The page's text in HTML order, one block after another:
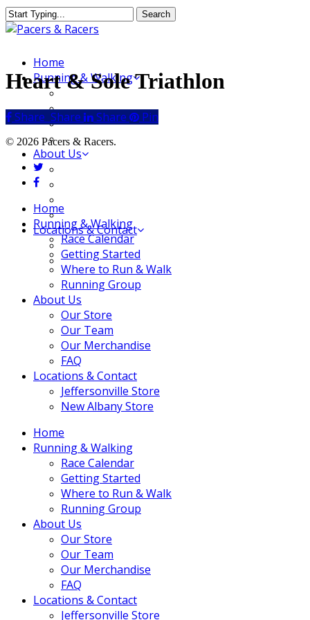
Skip
to
content
Search
Close
MenuHome
Running & Walking
Race Calendar
Getting Started
Where to Run & Walk
Running Group
About Us
FAQ
Locations & Contact
Jeffersonville Store
New Albany Store
Heart & Sole Triathlon
Share
Share Share Share Pin
© 2026 Pacers & Racers.
twitter
facebook
Close
Menu
Home
Running & Walking
Race Calendar
Getting Started
Where to Run & Walk
Running Group
About Us
Our Store
Our Team
Our Merchandise
FAQ
Locations & Contact
Jeffersonville Store
New Albany Store
Home
Running & Walking
Race Calendar
Getting Started
Where to Run & Walk
Running Group
About Us
Our Store
Our Team
Our Merchandise
FAQ
Locations & Contact
Jeffersonville Store